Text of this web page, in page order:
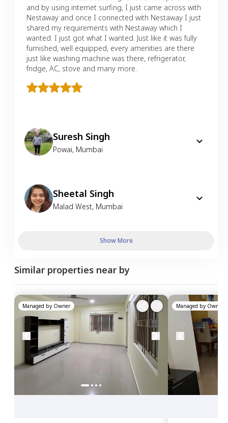
and by using internet surfing, I just came across with
Nestaway and once I connected with Nestaway I just
shared my requirements with Nestaway which I
wanted. I just got what I wanted. Just like it was fully
furnished, well equipped, every amenities are there
just like washing machine was there, refrigerator,
fridge, AC, stove and many more.
Suresh Singh
Powai, Mumbai
Sheetal Singh
Malad West, Mumbai
Show More
Similar properties near by
Managed by Owner Managed by Owner